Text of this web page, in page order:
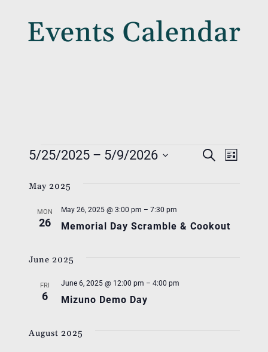
Events Calendar
Events
Views
Search
List
5/25/2025 – 5/9/2026
date.
May 2025
MON
26 Memorial Day Scramble & Cookout
May 26, 2025 @ 3:00 pm – 7:30 pm
June 2025
FRI
6 Mizuno Demo Day
June 6, 2025 @ 12:00 pm – 4:00 pm
August 2025